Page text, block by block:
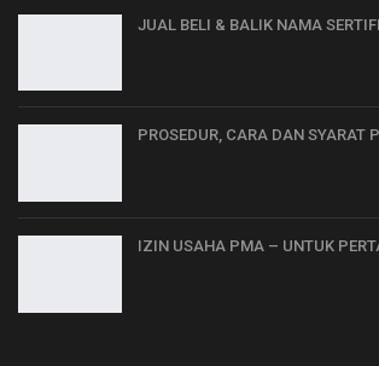
JUAL BELI & BALIK NAMA
PROSEDUR, CARA DAN SYARAT
IZIN USAHA PMA – UNTUK